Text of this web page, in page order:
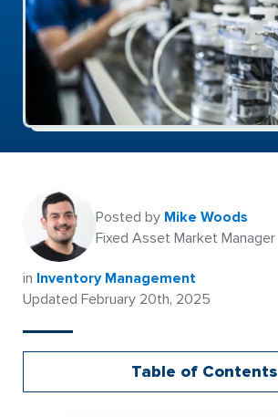
Posted by Mike Woods
Fixed Asset Market Manager
in Inventory Management
Updated February 20th, 2025
Table of Contents